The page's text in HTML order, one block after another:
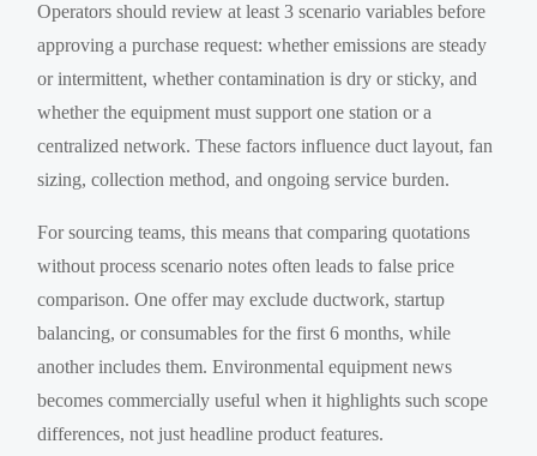
Operators should review at least 3 scenario variables before
approving a purchase request: whether emissions are steady
or intermittent, whether contamination is dry or sticky, and
whether the equipment must support one station or a
centralized network. These factors influence duct layout, fan
sizing, collection method, and ongoing service burden.
For sourcing teams, this means that comparing quotations
without process scenario notes often leads to false price
comparison. One offer may exclude ductwork, startup
balancing, or consumables for the first 6 months, while
another includes them. Environmental equipment news
becomes commercially useful when it highlights such scope
differences, not just headline product features.